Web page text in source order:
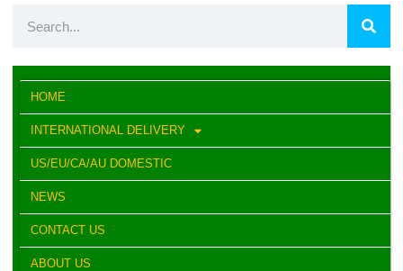
HOME
INTERNATIONAL DELIVERY
US/EU/CA/AU DOMESTIC
NEWS
CONTACT US
ABOUT US